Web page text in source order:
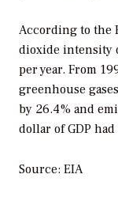
According to the
dioxide intensity
per year. From
greenhouse
by 26.4% and
dollar of GDP
Source: EIA